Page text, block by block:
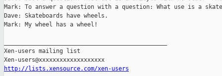
Mark: To answer a question with a question: What use is a
Dave: Skateboards have wheels.
Mark: My wheel has a wheel!
Xen-users mailing list
http://lists.xensource.com/xen-users